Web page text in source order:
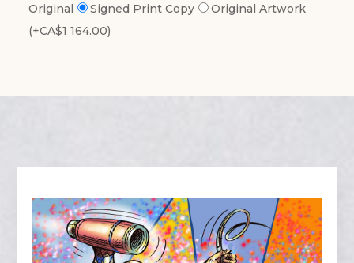
Original Signed Print Copy
Original Artwork
(+CA$1 164.00)